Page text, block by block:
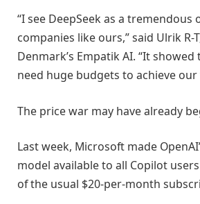
“I see DeepSeek as a
companies like ours,” said Ulrik R-
Denmark’s Empatik AI. “It
need huge budgets to achieve our
The price war may have already
Last week, Microsoft made
model available to all Copilot
of the usual $20-per-month